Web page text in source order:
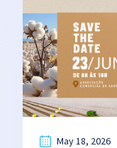
May 18, 2026